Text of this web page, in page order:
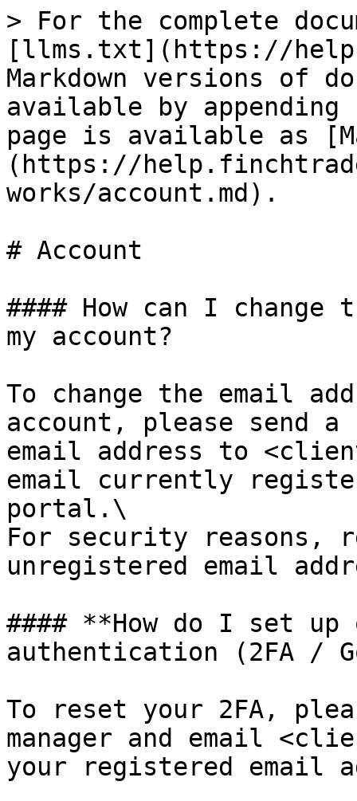
> For the complete
[llms.txt](https://
Markdown versions of
available by
page is available as
(https://
works/account.md).
# Account
#### How can I
my account?
To change the email
account, please send
email address to
email currently
portal.\
For security reasons,
unregistered email
#### **How do I set
authentication (2FA /
To reset your 2FA,
manager and email
your registered email